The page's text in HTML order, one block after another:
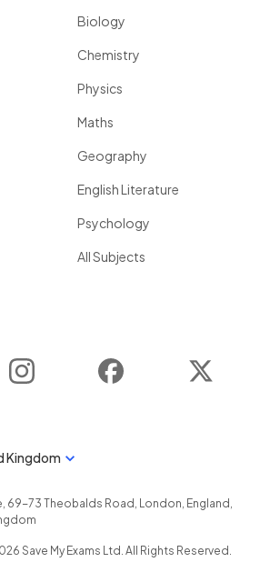
Biology
Chemistry
Physics
Maths
Geography
English Literature
Psychology
All Subjects
Instagram Facebook
Kingdom
69-73 Theobalds Road , London, England ,
Save My Exams Ltd. All Rights Reserved.